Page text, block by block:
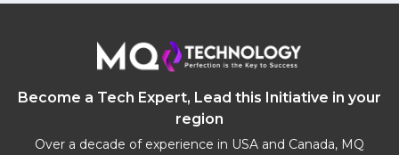
Become a Tech Expert, Lead this Initiative in your
region
Over a decade of experience in USA and Canada, MQ